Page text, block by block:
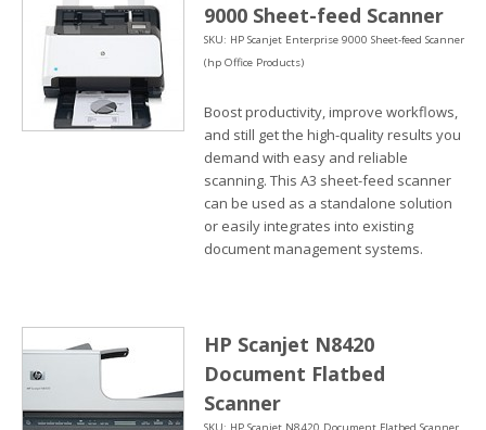
9000 Sheet-feed Scanner
SKU: HP Scanjet Enterprise 9000 Sheet-feed Scanner
(hp Office Products)
Boost productivity, improve workflows,
and still get the high-quality results you
demand with easy and reliable
scanning. This A3 sheet-feed scanner
can be used as a standalone solution
or easily integrates into existing
document management systems.
HP Scanjet N8420
Document Flatbed
Scanner